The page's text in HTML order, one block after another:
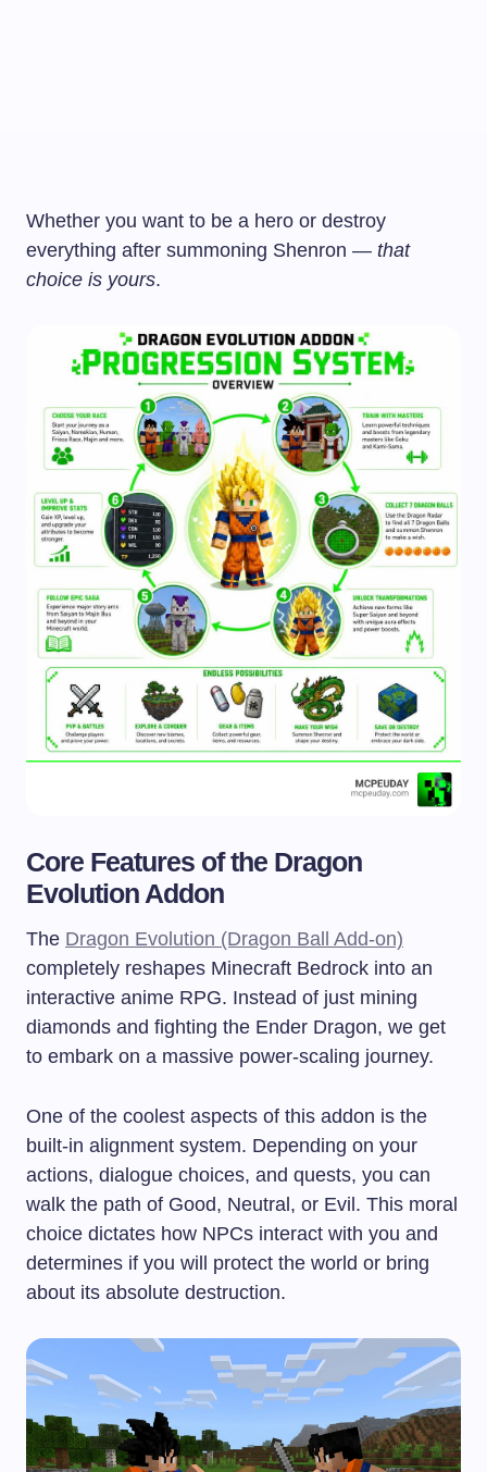
Whether you want to be a hero or destroy
everything after summoning Shenron — that
choice is yours.
Core Features of the Dragon
Evolution Addon
The Dragon Evolution (Dragon Ball Add-on)
completely reshapes Minecraft Bedrock into an
interactive anime RPG. Instead of just mining
diamonds and fighting the Ender Dragon, we get
to embark on a massive power-scaling journey.
One of the coolest aspects of this addon is the
built-in alignment system. Depending on your
actions, dialogue choices, and quests, you can
walk the path of Good, Neutral, or Evil. This moral
choice dictates how NPCs interact with you and
determines if you will protect the world or bring
about its absolute destruction.